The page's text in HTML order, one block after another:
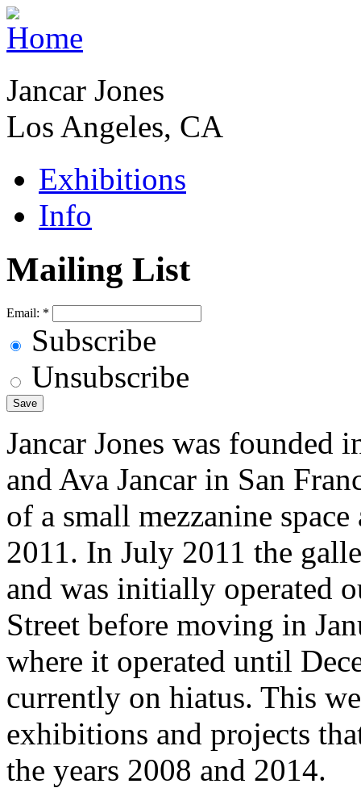
Jancar Jones
Los Angeles, CA
Exhibitions
Info
Mailing List
Email: *
Subscribe
Unsubscribe
Jancar Jones was founded
and Ava Jancar in San
of a small mezzanine
2011. In July 2011 the
and was initially operated
Street before moving in
where it operated until
currently on hiatus. This
exhibitions and projects
the years 2008 and 2014.